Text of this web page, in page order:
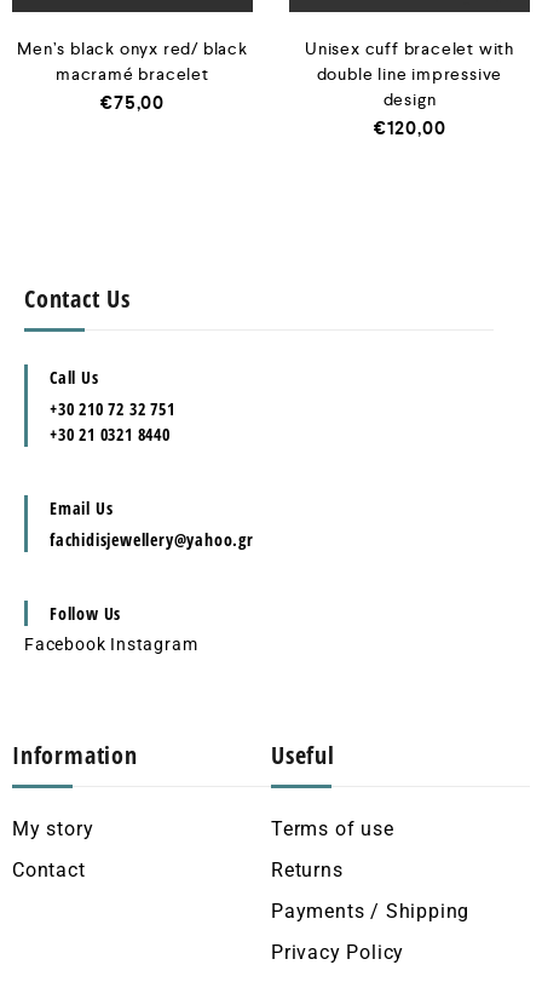
Men’s black onyx red/ black
macramé bracelet
€75,00
Unisex cuff bracelet with
double line impressive
design
€120,00
Contact Us
Call Us
+30 210 72 32 751
+30 21 0321 8440
Email Us
fachidisjewellery@yahoo.gr
Follow Us
Facebook Instagram
Information
My story
Contact
Useful
Terms of use
Returns
Payments / Shipping
Privacy Policy